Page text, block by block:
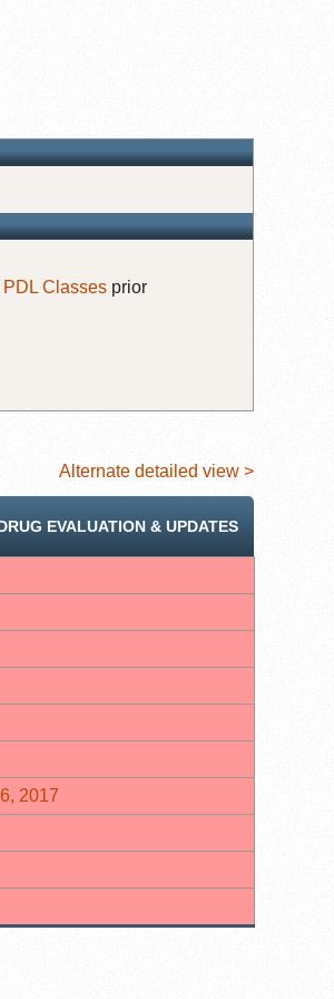
Classes prior
Alternate detailed view >
EVALUATION & UPDATES
2017